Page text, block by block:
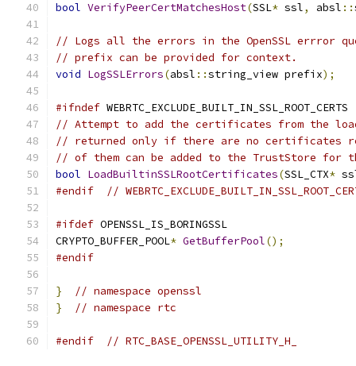
bool VerifyPeerCertMatchesHost(SSL* ssl, absl ::
// Logs all the errors in the OpenSSL errror
// prefix can be provided for context.
void LogSSLErrors(absl ::string_view prefix);
#ifndef WEBRTC_EXCLUDE_BUILT_IN_SSL_ROOT_CERTS
// Attempt to add the certificates from the
// returned only if there are no certificates
// of them can be added to the TrustStore for
bool LoadBuiltinSSLRootCertificates(SSL_CTX*
#endif
//
#ifdef OPENSSL_IS_BORINGSSL
CRYPTO_BUFFER_POOL* GetBufferPool();
#endif
}
// namespace openssl
}
// namespace rtc
#endif // RTC_BASE_OPENSSL_UTILITY_H_